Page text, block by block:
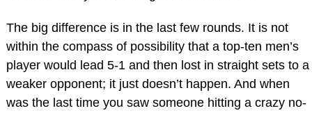
The big difference is in the last few rounds. It is not
within the compass of possibility that a top-ten men’s
player would lead 5-1 and then lost in straight sets to a
weaker opponent; it just doesn’t happen. And when
was the last time you saw someone hitting a crazy no-